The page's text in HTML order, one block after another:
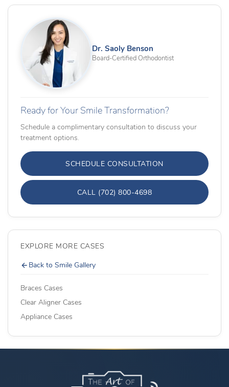
Dr. Saoly Benson
Board-Certified Orthodontist
Ready for Your Smile Transformation?
Schedule a complimentary consultation to discuss your
treatment options.
SCHEDULE CONSULTATION
CALL (702) 800-4698
EXPLORE MORE CASES
Back to Smile Gallery
Braces Cases
Clear Aligner Cases
Appliance Cases